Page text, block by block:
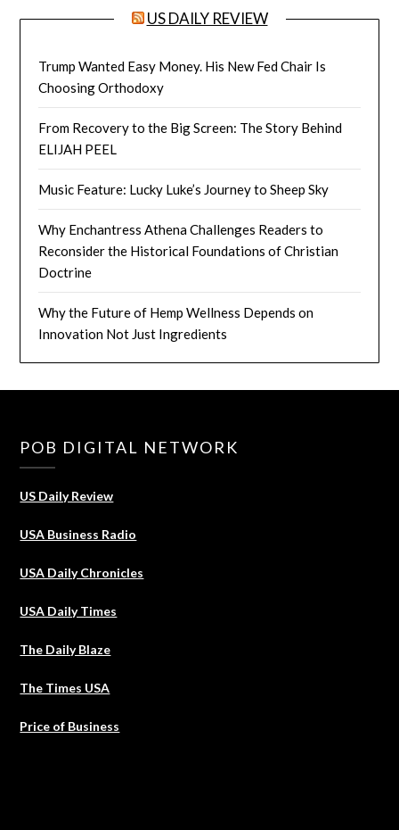
US DAILY REVIEW
Trump Wanted Easy Money. His New Fed Chair Is
Choosing Orthodoxy
From Recovery to the Big Screen: The Story Behind
ELIJAH PEEL
Music Feature: Lucky Luke’s Journey to Sheep Sky
Why Enchantress Athena Challenges Readers to
Reconsider the Historical Foundations of Christian
Doctrine
Why the Future of Hemp Wellness Depends on
Innovation Not Just Ingredients
POB DIGITAL NETWORK
US Daily Review
USA Business Radio
USA Daily Chronicles
USA Daily Times
The Daily Blaze
The Times USA
Price of Business